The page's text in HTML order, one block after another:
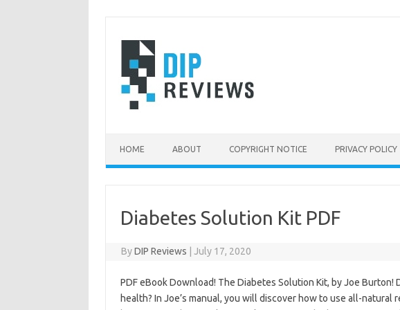
content
HOME ABOUT COPYRIGHT NOTICE PRIVACY POLICY
Diabetes Solution Kit PDF
ByDIP Reviews July 17, 2020
PDF eBook Download! The Diabetes Solution Kit, by Joe
health? In Joe’s manual, you will discover how to use all-natural